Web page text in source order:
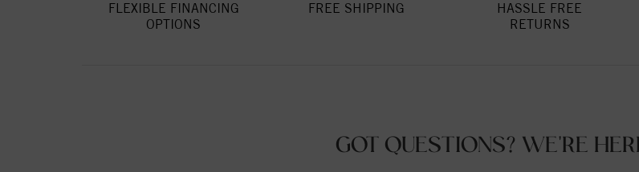
FLEXIBLE FINANCING
OPTIONS
FREE SHIPPING
HASSLE FREE
RETURNS
GOT QUESTIONS? WE'RE